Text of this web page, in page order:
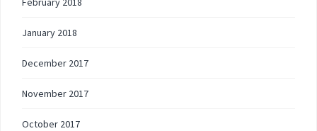
January 2018
December 2017
November 2017
October 2017